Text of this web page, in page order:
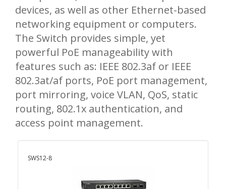
devices, as well as other Ethernet-based
networking equipment or computers.
The Switch provides simple, yet
powerful PoE manageability with
features such as: IEEE 802.3af or IEEE
802.3at/af ports, PoE port management,
port mirroring, voice VLAN, QoS, static
routing, 802.1x authentication, and
access point management.
SWS12-8